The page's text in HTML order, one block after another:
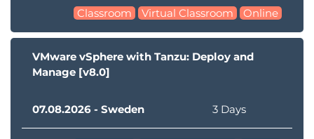
Classroom Virtual Classroom Online
VMware vSphere with Tanzu: Deploy and
Manage [v8.0]
07.08.2026 - Sweden 3 Days